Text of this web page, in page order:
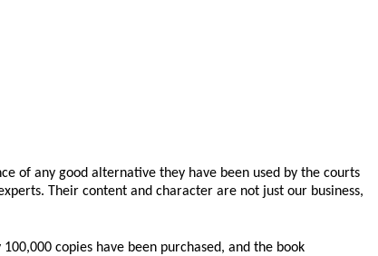
of any good alternative they have been used by the courts
Their content and character are not just our business,
copies have been purchased, and the book